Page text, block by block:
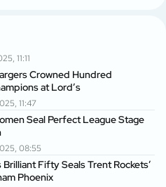
11:11
Crowned Hundred
at Lord’s
11:47
Seal Perfect League Stage
08:55
Fifty Seals Trent Rockets’
Phoenix